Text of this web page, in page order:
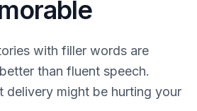
with filler words are
than fluent speech.
delivery might be hurting your